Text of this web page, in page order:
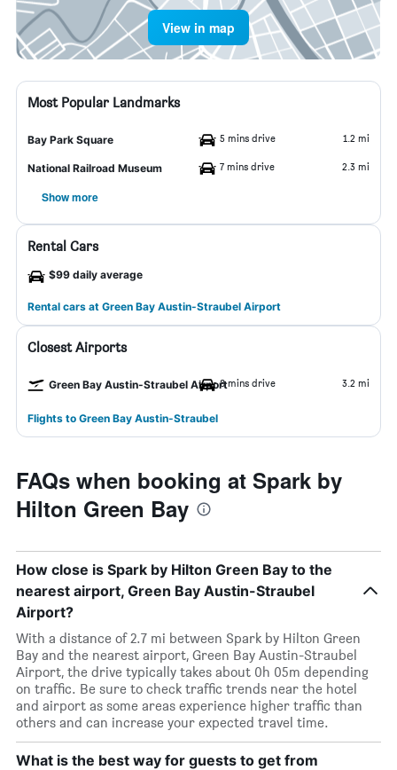
View in map
Most Popular Landmarks
Bay Park Square 5 mins drive 1.2 mi
National Railroad Museum 7 mins drive 2.3 mi
Show more
Rental Cars
$99 daily average
Rental cars at Green Bay Austin-Straubel Airport
Closest Airports
Green Bay Austin-Straubel Airport8 mins drive 3.2 mi
Flights to Green Bay Austin-Straubel
FAQs when booking at Spark by
Hilton Green Bay
How close is Spark by Hilton Green Bay to the
nearest airport, Green Bay Austin-Straubel
Airport?
With a distance of 2.7 mi between Spark by Hilton Green
Bay and the nearest airport, Green Bay Austin-Straubel
Airport, the drive typically takes about 0h 05m depending
on traffic. Be sure to check traffic trends near the hotel
and airport as some areas experience higher traffic than
others and can increase your expected travel time.
What is the best way for guests to get from